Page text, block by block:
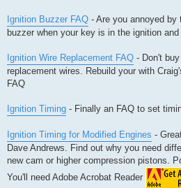
Ignition Buzzer FAQ - Are you annoyed by
buzzer when your key is in the ignition
Ignition Wire Replacement FAQ - Don't
replacement wires. Rebuild your with
FAQ
Ignition Timing - Finally an FAQ to set
Ignition Timing for Modified Engines -
Dave Andrews. Find out why you need
new cam or higher compression pistons.
You'll need Adobe Acrobat Reader